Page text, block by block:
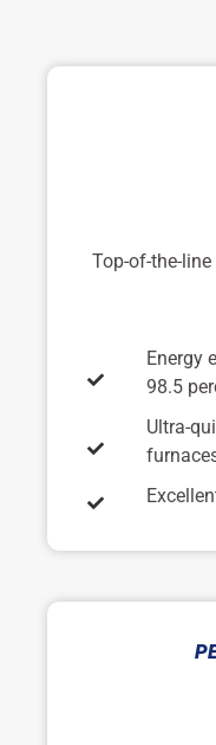
Top-of-the-
Energy
98.5
Ultra-